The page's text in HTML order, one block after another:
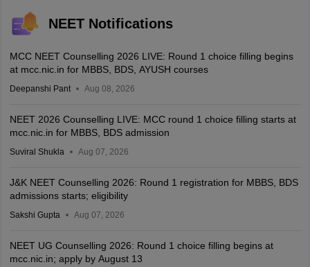
NEET Notifications
MCC NEET Counselling 2026 LIVE: Round 1 choice filling begins
at mcc.nic.in for MBBS, BDS, AYUSH courses
Deepanshi Pant Aug 08, 2026
NEET 2026 Counselling LIVE: MCC round 1 choice filling starts at
mcc.nic.in for MBBS, BDS admission
Suviral Shukla Aug 07, 2026
J&K NEET Counselling 2026: Round 1 registration for MBBS, BDS
admissions starts; eligibility
Sakshi Gupta Aug 07, 2026
NEET UG Counselling 2026: Round 1 choice filling begins at
mcc.nic.in; apply by August 13